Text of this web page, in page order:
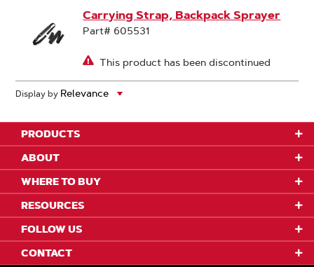
Carrying Strap, Backpack Sprayer
Part# 605531
This product has been discontinued
Display by
PRODUCTS
ABOUT
WHERE TO BUY
RESOURCES
FOLLOW US
CONTACT